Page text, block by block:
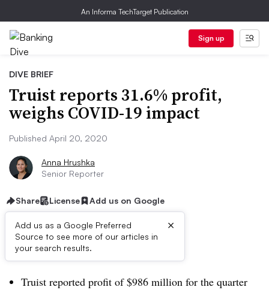
An Informa TechTarget Publication
Sign up
DIVE BRIEF
Truist reports 31.6% profit,
weighs COVID-19 impact
Published April 20, 2020
Anna Hrushka
Senior Reporter
Share License Add us on Google
Add us as a Google Preferred
Source to see more of our articles in
your search results.
×
Dive Brief:
Truist reported profit of $986 million for the quarter